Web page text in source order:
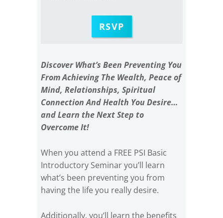
RSVP
Discover What’s Been Preventing You
From Achieving The Wealth, Peace of
Mind, Relationships, Spiritual
Connection And Health You Desire…
and Learn the Next Step to
Overcome It!
When you attend a FREE PSI Basic
Introductory Seminar you’ll learn
what’s been preventing you from
having the life you really desire.
Additionally, you’ll learn the benefits